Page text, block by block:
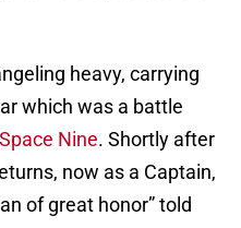
heavy, carrying
which was a battle
Nine. Shortly after
now as a Captain,
of great honor” told